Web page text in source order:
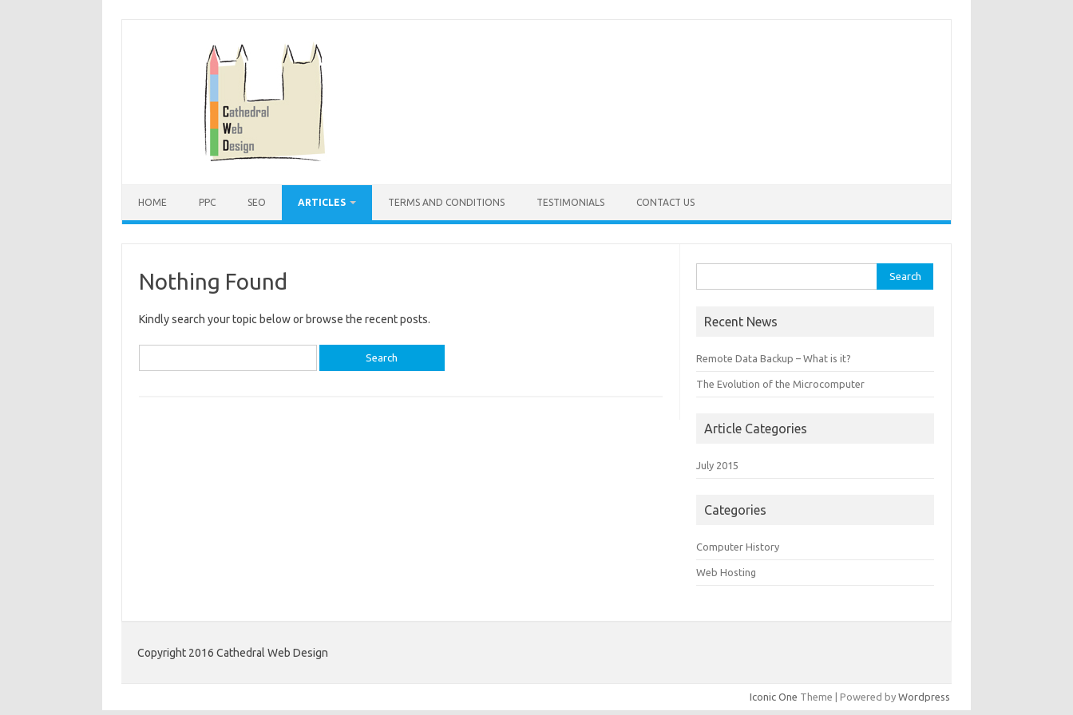
HOME PPC SEO ARTICLES TERMS AND CONDITIONS TESTIMONIALS CONTACT US
Nothing Found
Kindly search your topic below or browse the recent posts.
for:
for:
Recent News
Remote Data Backup – What is it?
The Evolution of the Microcomputer
Article Categories
July 2015
Categories
Computer History
Web Hosting
Copyright 2016 Cathedral Web Design
Iconic One Theme | Powered by Wordpress